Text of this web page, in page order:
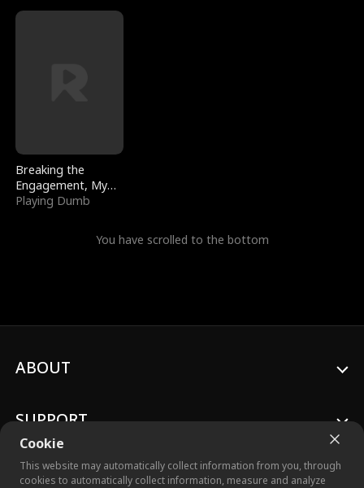
Breaking the
Engagement, My
Stepfather Wants
Playing Dumb
You have scrolled to the bottom
Cookie
This website may automatically collect information from you, through
cookies to automatically collect information, measure and analyze
ABOUT
SUPPORT